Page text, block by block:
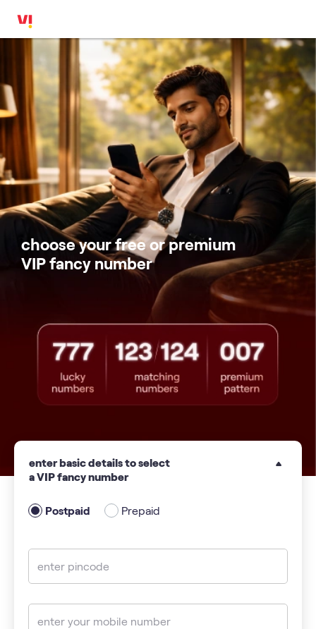
choose your free or premium
VIP fancy number
enter basic details to select
a VIP fancy number
Postpaid Prepaid
enter pincode
enter your mobile number